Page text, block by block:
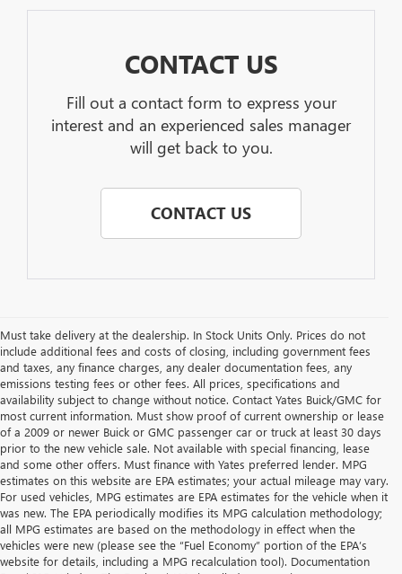
CONTACT US
Fill out a contact form to express your
interest and an experienced sales manager
will get back to you.
CONTACT US
Must take delivery at the dealership. In Stock Units Only. Prices do not
include additional fees and costs of closing, including government fees
and taxes, any finance charges, any dealer documentation fees, any
emissions testing fees or other fees. All prices, specifications and
availability subject to change without notice. Contact Yates Buick/GMC for
most current information. Must show proof of current ownership or lease
of a 2009 or newer Buick or GMC passenger car or truck at least 30 days
prior to the new vehicle sale. Not available with special financing, lease
and some other offers. Must finance with Yates preferred lender. MPG
estimates on this website are EPA estimates; your actual mileage may vary.
For used vehicles, MPG estimates are EPA estimates for the vehicle when it
was new. The EPA periodically modifies its MPG calculation methodology;
all MPG estimates are based on the methodology in effect when the
vehicles were new (please see the “Fuel Economy” portion of the EPA’s
website for details, including a MPG recalculation tool). Documentation